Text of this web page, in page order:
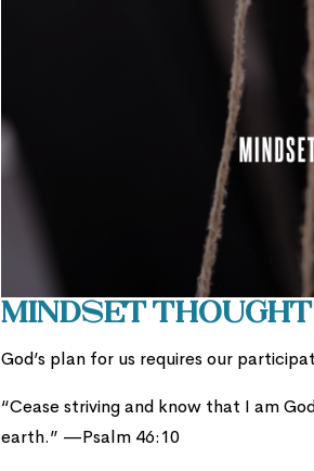
Mindset Thought
God’s plan for us requires our
“Cease striving and know that I am
earth.” —Psalm 46:10